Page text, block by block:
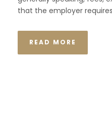
that the employer
READ MORE